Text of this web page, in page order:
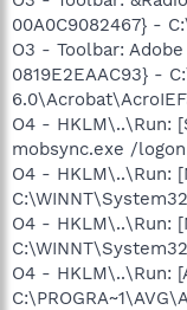
00A0C9082467} -
O3 - Toolbar:
0819E2EAAC93} -
O4 - HKLM\..\Run:
mobsync.exe /logon
O4 - HKLM\..\Run:
O4 - HKLM\..\Run:
O4 - HKLM\..\Run: